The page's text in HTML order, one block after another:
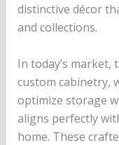
distinctive décor
and collections.
In today’s
custom cabinetry,
optimize storage
aligns perfectly
home. These